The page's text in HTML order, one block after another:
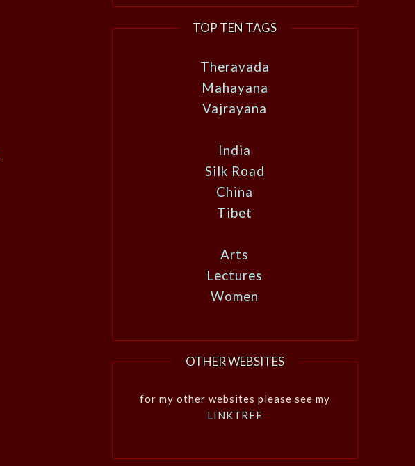
TOP TEN TAGS
Theravada
Mahayana
Vajrayana
India
Silk Road
China
Tibet
Arts
Lectures
Women
OTHER WEBSITES
for my other websites please see my
LINKTREE